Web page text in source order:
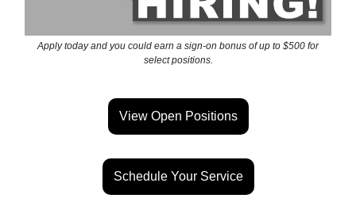
Apply today and you could earn a sign-on bonus of up to $500 for
select positions.
View Open Positions
Schedule Your Service